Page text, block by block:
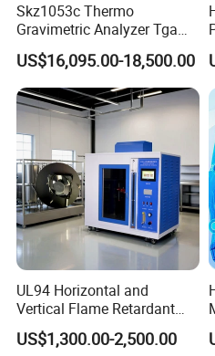
Skz1053c Thermo
Gravimetric Analyzer Tga
1600℃ High Temp 0.01mg
Sensitivity 0.01℃
Resolution
US$16,095.00-18,500.00
UL94 Horizontal and
Vertical Flame Retardant
Tester for Plastic
Combustion Character Test
US$1,300.00-2,500.00